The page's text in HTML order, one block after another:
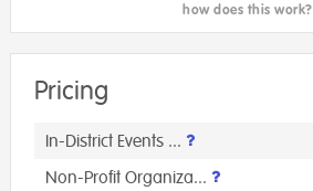
how does this work?
Pricing
In-District Events ...
Non-Profit Organiza...